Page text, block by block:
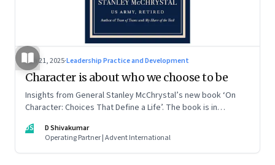
Jun 21, 2025·Leadership Practice and Development
Character is about who we choose to be
Insights from General Stanley McChrystal’s new book ‘On
Character: Choices That Define a Life’. The book is in
DS
D Shivakumar
Operating Partner | Advent International